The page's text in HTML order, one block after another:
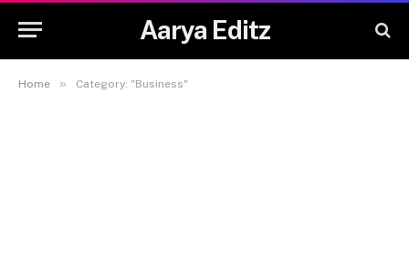
Aarya Editz
Home » Category: "Business"